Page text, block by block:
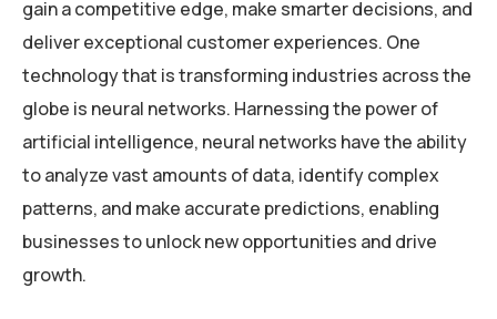
gain a competitive edge, make smarter decisions, and
deliver exceptional customer experiences. One
technology that is transforming industries across the
globe is neural networks. Harnessing the power of
artificial intelligence, neural networks have the ability
to analyze vast amounts of data, identify complex
patterns, and make accurate predictions, enabling
businesses to unlock new opportunities and drive
growth.